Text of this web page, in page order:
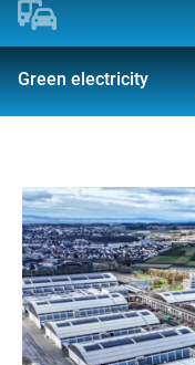
Green electricity